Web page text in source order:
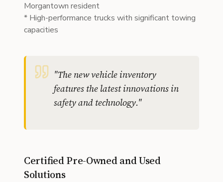
Morgantown resident
* High-performance trucks with significant towing
capacities
"The new vehicle inventory
features the latest innovations in
safety and technology."
Certified Pre-Owned and Used
Solutions